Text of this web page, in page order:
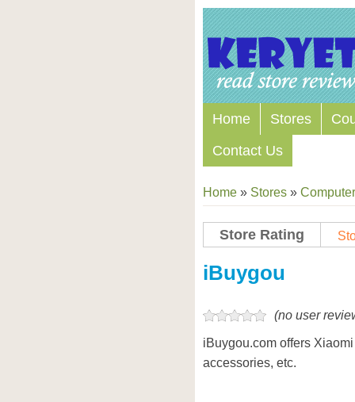
Home Stores
Contact Us
Home » Stores »
Store Rating
iBuygou
(no user
iBuygou.com offers
accessories, etc.